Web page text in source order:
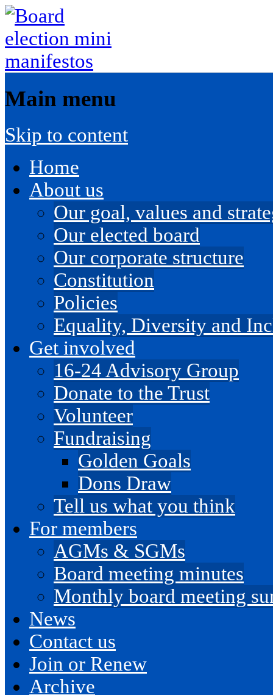
Main menu
Skip to content
Home
About us
Our goal, values and
Our elected board
Our corporate structure
Constitution
Policies
Equality, Diversity and
Get involved
16-24 Advisory Group
Donate to the Trust
Volunteer
Fundraising
Golden Goals
Dons Draw
Tell us what you think
For members
AGMs & SGMs
Board meeting minutes
Monthly board meeting
News
Contact us
Join or Renew
Archive